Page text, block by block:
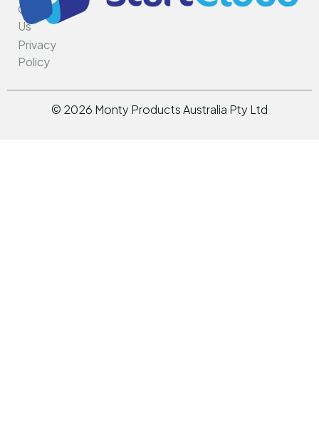
Contact
Us
Privacy
Policy
© 2026 Monty Products Australia Pty Ltd